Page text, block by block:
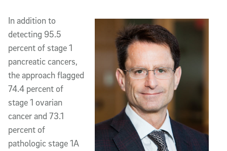
In addition to
detecting 95.5
percent of stage 1
pancreatic cancers,
the approach flagged
74.4 percent of
stage 1 ovarian
cancer and 73.1
percent of
pathologic stage 1A